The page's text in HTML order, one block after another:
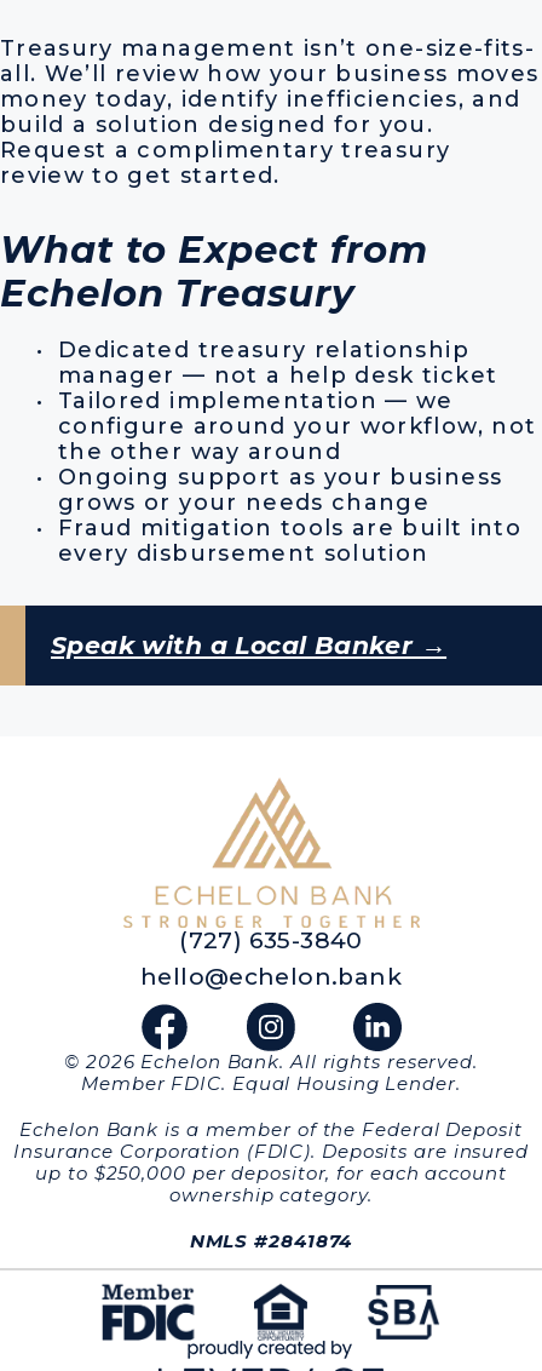
Treasury management isn’t one-size-fits-
all. We’ll review how your business moves
money today, identify inefficiencies, and
build a solution designed for you.
Request a complimentary treasury
review to get started.
What to Expect from
Echelon Treasury
Dedicated treasury relationship
manager — not a help desk ticket
Tailored implementation — we
configure around your workflow, not
the other way around
Ongoing support as your business
grows or your needs change
Fraud mitigation tools are built into
every disbursement solution
Speak with a Local Banker →
© 2026 Echelon Bank. All rights reserved.
Member FDIC. Equal Housing Lender.
Echelon Bank is a member of the Federal Deposit
Insurance Corporation (FDIC). Deposits are insured
up to $250,000 per depositor, for each account
ownership category.
NMLS #2841874
(727) 635-3840
hello@echelon.bank